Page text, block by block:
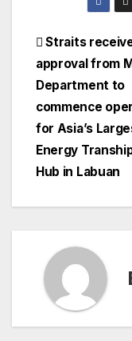
Post
Straits
approval from
Department to
commence
for Asia’s
Energy
Hub in Labuan